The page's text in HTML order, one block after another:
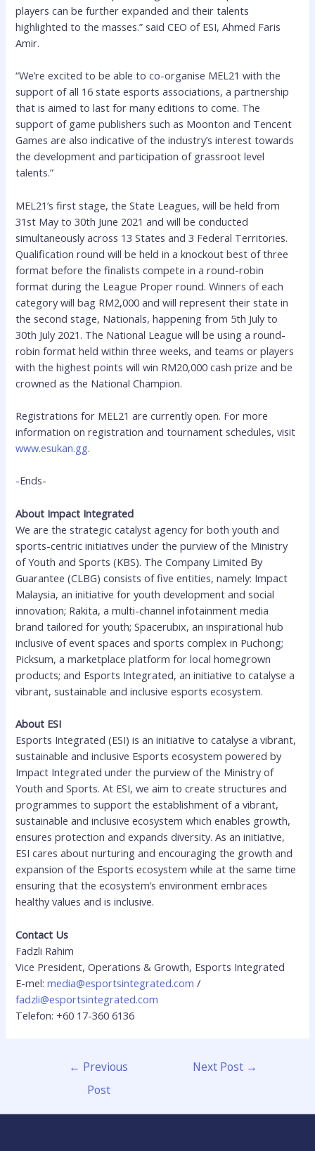
players can be further expanded and their talents
highlighted to the masses.” said CEO of ESI, Ahmed Faris
Amir.
“We’re excited to be able to co-organise MEL21 with the
support of all 16 state esports associations, a partnership
that is aimed to last for many editions to come. The
support of game publishers such as Moonton and Tencent
Games are also indicative of the industry’s interest towards
the development and participation of grassroot level
talents.”
MEL21’s first stage, the State Leagues, will be held from
31st May to 30th June 2021 and will be conducted
simultaneously across 13 States and 3 Federal Territories.
Qualification round will be held in a knockout best of three
format before the finalists compete in a round-robin
format during the League Proper round. Winners of each
category will bag RM2,000 and will represent their state in
the second stage, Nationals, happening from 5th July to
30th July 2021. The National League will be using a round-
robin format held within three weeks, and teams or players
with the highest points will win RM20,000 cash prize and be
crowned as the National Champion.
Registrations for MEL21 are currently open. For more
information on registration and tournament schedules, visit
www.esukan.gg.
-Ends-
About Impact Integrated
We are the strategic catalyst agency for both youth and
sports-centric initiatives under the purview of the Ministry
of Youth and Sports (KBS). The Company Limited By
Guarantee (CLBG) consists of five entities, namely: Impact
Malaysia, an initiative for youth development and social
innovation; Rakita, a multi-channel infotainment media
brand tailored for youth; Spacerubix, an inspirational hub
inclusive of event spaces and sports complex in Puchong;
Picksum, a marketplace platform for local homegrown
products; and Esports Integrated, an initiative to catalyse a
vibrant, sustainable and inclusive esports ecosystem.
About ESI
Esports Integrated (ESI) is an initiative to catalyse a vibrant,
sustainable and inclusive Esports ecosystem powered by
Impact Integrated under the purview of the Ministry of
Youth and Sports. At ESI, we aim to create structures and
programmes to support the establishment of a vibrant,
sustainable and inclusive ecosystem which enables growth,
ensures protection and expands diversity. As an initiative,
ESI cares about nurturing and encouraging the growth and
expansion of the Esports ecosystem while at the same time
ensuring that the ecosystem’s environment embraces
healthy values and is inclusive.
Contact Us
Fadzli Rahim
Vice President, Operations & Growth, Esports Integrated
E-mel:media@esportsintegrated.com /
fadzli@esportsintegrated.com
Telefon: +60 17-360 6136
← Previous
Post
Next Post →